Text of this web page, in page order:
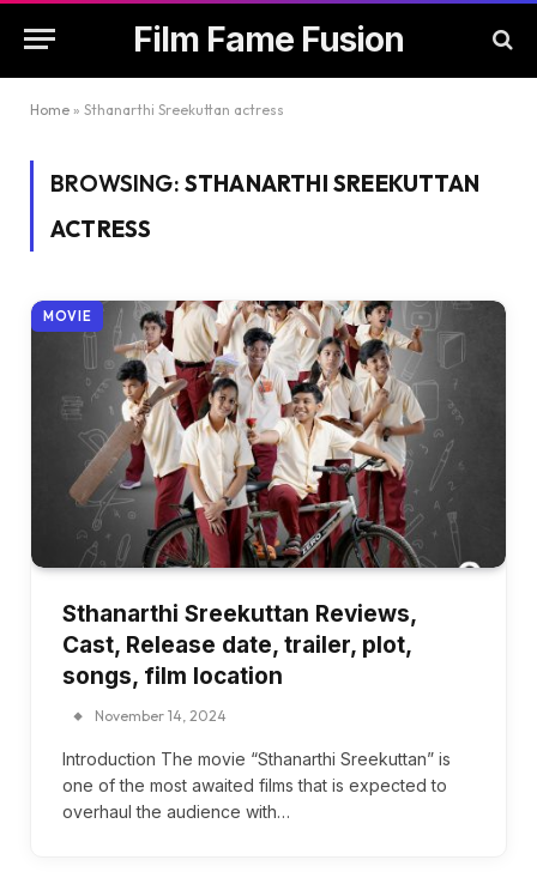
Film Fame Fusion
Home » Sthanarthi Sreekuttan actress
BROWSING: STHANARTHI SREEKUTTAN
ACTRESS
MOVIE
Sthanarthi Sreekuttan Reviews,
Cast, Release date, trailer, plot,
songs, film location
November 14, 2024
Introduction The movie “Sthanarthi Sreekuttan” is
one of the most awaited films that is expected to
overhaul the audience with…